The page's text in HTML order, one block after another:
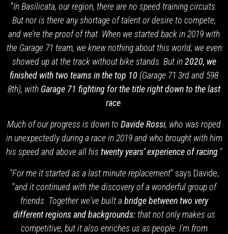
"In Basilicata, our region, there are no speed training circuits.
But nor is there any shortage of talent or desire to compete,
and we’re the proof of that. When we started back in 2019 with
the Garage 71 team, we knew nothing about this world; we even
showed up at the track without bike stands. But in2020, we
finished with two teams in the top 10 (Garage 71 3rd and 598
8th), with Garage 71 fighting for the title right down to the last
race.
Much of our progress is down to Davide Rossi, who was roped
in unexpectedly during a race in 2019 and who brought with him
his speed and above all his twenty years’ experience of racing ."
"For me it started as a last minute replacement" says Davide,
"and it continued with the discovery of a wonderful group of
friends Together we've built abridge between two very
different regions and backgrounds:that not only makes us
competitive, but it also enriches us as people. I'm from